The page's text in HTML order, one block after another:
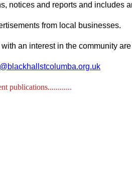
notices and reports and includes
from local businesses.
an interest in the community
publications............